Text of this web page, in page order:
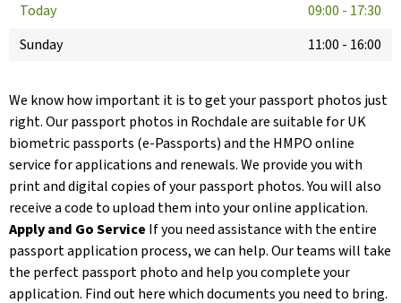
Today
09:00 - 17:30
Sunday
11:00 - 16:00
We know how important it is to get your passport photos just
right. Our passport photos in Rochdale are suitable for UK
biometric passports (e-Passports) and the HMPO online
service for applications and renewals. We provide you with
print and digital copies of your passport photos. You will also
receive a code to upload them into your online application.
Apply and Go Service If you need assistance with the entire
passport application process, we can help. Our teams will take
the perfect passport photo and help you complete your
application. Find out here which documents you need to bring.